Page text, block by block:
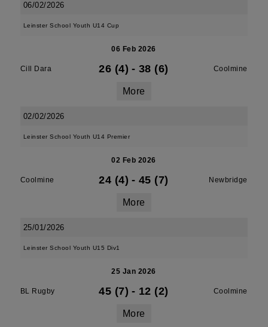
06/02/2026
Leinster School Youth U14 Cup
06 Feb 2026
Cill Dara 26 (4) - 38 (6) Coolmine
More
02/02/2026
Leinster School Youth U14 Premier
02 Feb 2026
Coolmine 24 (4) - 45 (7) Newbridge
More
25/01/2026
Leinster School Youth U15 Div1
25 Jan 2026
BL Rugby 45 (7) - 12 (2) Coolmine
More